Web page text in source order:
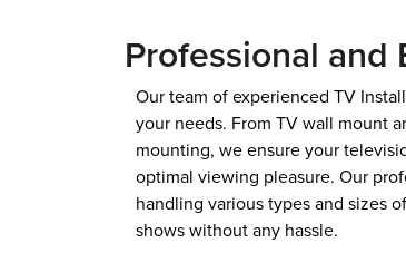
Professional and
Our team of experienced TV
your needs. From TV wall mount
mounting, we ensure your
optimal viewing pleasure. Our
handling various types and sizes
shows without any hassle.